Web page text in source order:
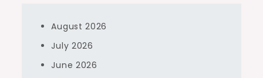
August 2026
July 2026
June 2026